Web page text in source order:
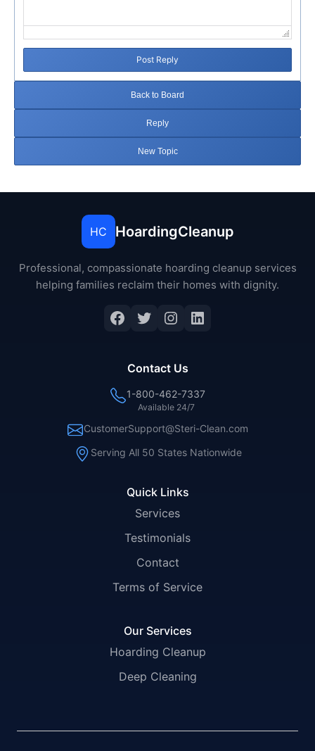
Post Reply
Back to Board
Reply
New Topic
HC HoardingCleanup
Professional, compassionate hoarding cleanup services
helping families reclaim their homes with dignity.
Facebook
Twitter
Instagram
LinkedIn
Quick Links
Services
Testimonials
Contact
Terms of Service
Our Services
Hoarding Cleanup
Deep Cleaning
Contact Us
1-800-462-7337
Available 24/7
CustomerSupport@Steri-Clean.com
Serving All 50 States Nationwide